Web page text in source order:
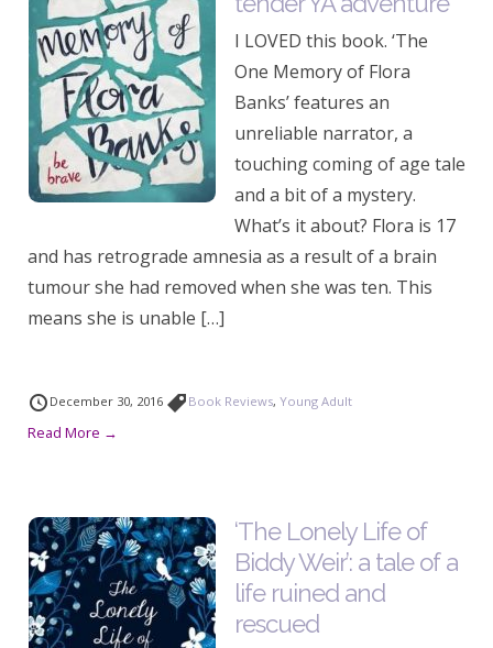
I LOVED this book. ‘The
One Memory of Flora
Banks’ features an
unreliable narrator, a
touching coming of age tale
and a bit of a mystery.
What’s it about? Flora is 17
and has retrograde amnesia as a result of a brain
tumour she had removed when she was ten. This
means she is unable […]
December 30, 2016 Book Reviews, Young Adult
Read More →
‘The Lonely Life of
Biddy Weir’: a tale of a
life ruined and
rescued